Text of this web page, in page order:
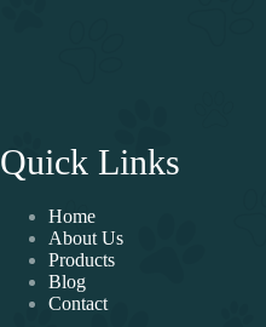
Quick Links
Home
About Us
Products
Blog
Contact